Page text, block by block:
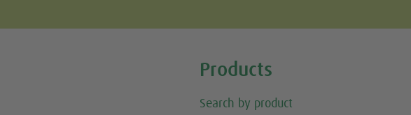
Products
Search by product